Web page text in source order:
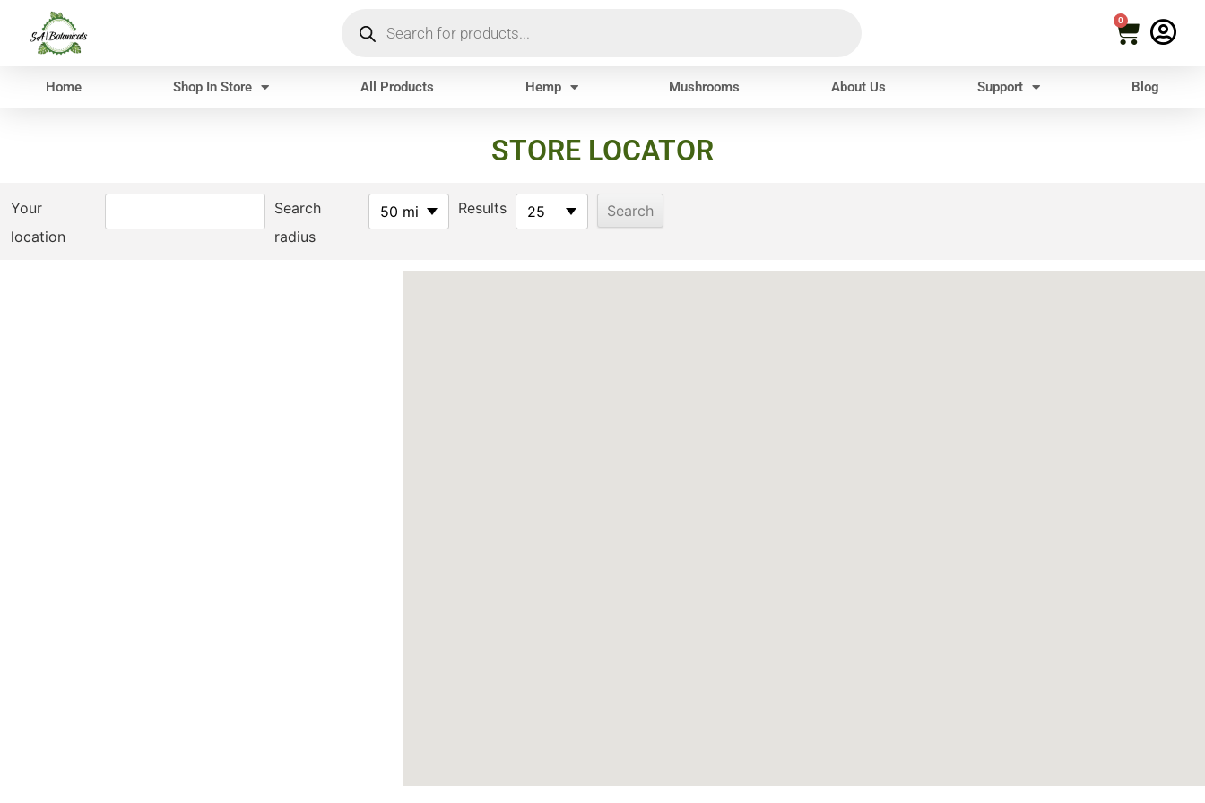
0
Home Shop In Store All Products Hemp Mushrooms About Us Support Blog
STORE LOCATOR
Your
location
Search
radius
50 mi Results 25